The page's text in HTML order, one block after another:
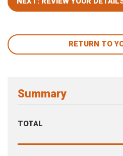
RETURN TO
Summary
TOTAL